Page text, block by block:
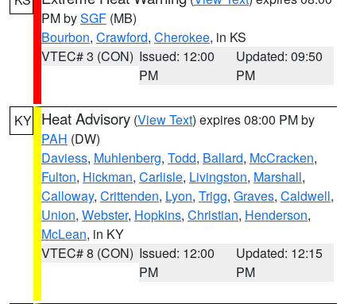
PM bySGF (MB)
Bourbon, Crawford, Cherokee, in KS
VTEC# 3 (CON) Issued: 12:00
PM
Updated: 09:50
PM
KY Heat Advisory (View Text) expires 08:00 PM by
PAH (DW)
Daviess, Muhlenberg, Todd, Ballard, McCracken,
Fulton, Hickman, Carlisle, Livingston, Marshall,
Calloway, Crittenden, Lyon, Trigg, Graves, Caldwell,
Union, Webster, Hopkins, Christian, Henderson,
McLean, in KY
VTEC# 8 (CON) Issued: 12:00
PM
Updated: 12:15
PM